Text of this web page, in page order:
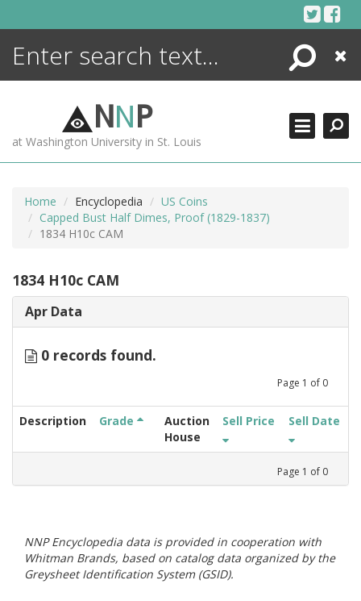
Search
Close
NNP
at Washington University in St. Louis
Home Encyclopedia
US Coins
Capped Bust Half Dimes, Proof (1829-1837)
1834 H10c CAM
1834 H10c CAM
Apr Data
0 records found.
Page 1 of 0
Description Grade
Auction
House
Sell Price Sell Date
Page 1 of 0
NNP Encyclopedia data is provided in cooperation with
Whitman Brands, based on catalog data organized by the
Greysheet Identification System (GSID).
ENCYCLOPEDIA
MORE +
ADVANCED SEARCHING